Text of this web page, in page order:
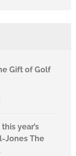
Gift of Golf
year’s
Jones The